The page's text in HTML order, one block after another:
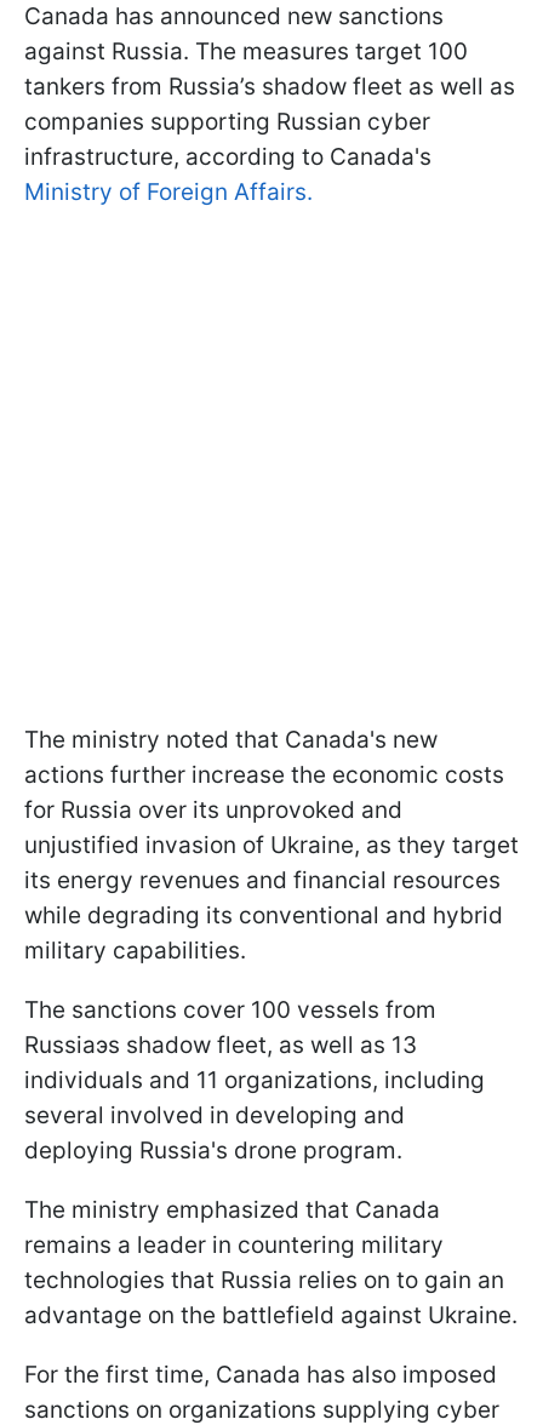
Canada has announced new sanctions
against Russia. The measures target 100
tankers from Russia’s shadow fleet as well as
companies supporting Russian cyber
infrastructure, according to Canada's
Ministry of Foreign Affairs.
The ministry noted that Canada's new
actions further increase the economic costs
for Russia over its unprovoked and
unjustified invasion of Ukraine, as they target
its energy revenues and financial resources
while degrading its conventional and hybrid
military capabilities.
The sanctions cover 100 vessels from
Russiaэs shadow fleet, as well as 13
individuals and 11 organizations, including
several involved in developing and
deploying Russia's drone program.
The ministry emphasized that Canada
remains a leader in countering military
technologies that Russia relies on to gain an
advantage on the battlefield against Ukraine.
For the first time, Canada has also imposed
sanctions on organizations supplying cyber